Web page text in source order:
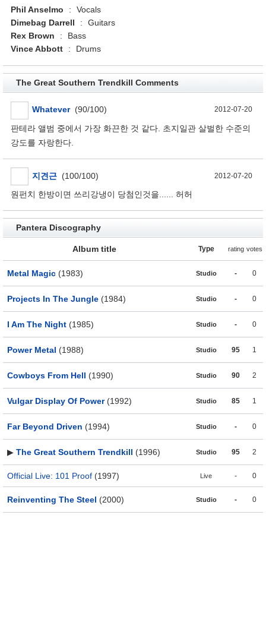
Phil Anselmo
:
Vocals
Dimebag Darrell
:
Guitars
Rex Brown
:
Bass
Vince Abbott
: Drums
The Great Southern Trendkill Comments
Whatever(90/100) 2012-07-20
판테라 앨범 중에서 가장 화끈한 것 같다. 초지일관 살벌한 수준의
강도를 자랑한다.
지견근 (100/100) 2012-07-20
원펀치 한방이면 쓰리강냉이 당첨인것을...... 허허
Pantera Discography
Album title Type rating votes
Metal Magic (1983) Studio - 0
Projects In The Jungle (1984) Studio - 0
I Am The Night (1985) Studio - 0
Power Metal (1988) Studio 95 1
Cowboys From Hell (1990) Studio 90 2
Vulgar Display Of Power(1992) Studio 85 1
Far Beyond Driven (1994) Studio - 0
▶ The Great Southern Trendkill (1996) Studio 95 2
Official Live: 101 Proof (1997) Live - 0
Reinventing The Steel (2000) Studio - 0